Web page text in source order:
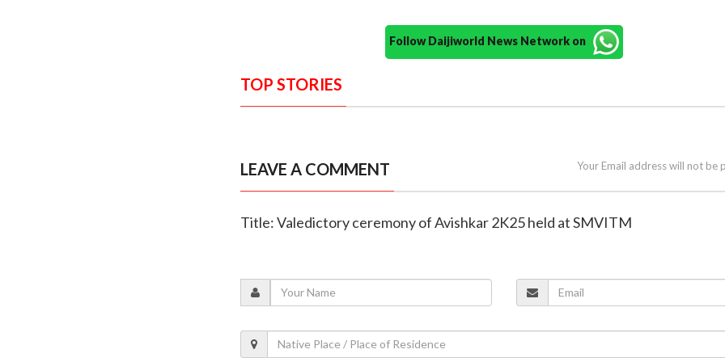
Follow Daijiworld News Network on
TOP STORIES
LEAVE A COMMENT Your Email address will not be
Title: Valedictory ceremony of Avishkar 2K25 held at SMVITM